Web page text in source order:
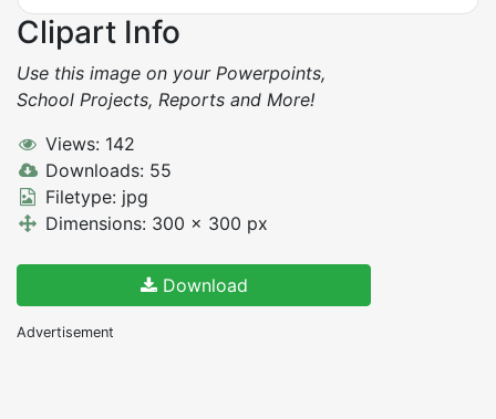
Clipart Info
Use this image on your Powerpoints,
School Projects, Reports and More!
Views: 142
Downloads: 55
Filetype: jpg
Dimensions: 300 x 300 px
Download
Advertisement